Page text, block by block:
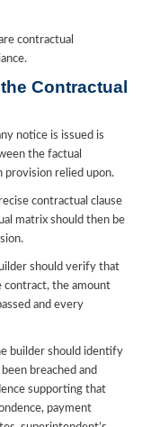
contractual
Contractual
notice is issued is
the factual
provision relied upon.
contractual clause
matrix should then be
should verify that
contract, the amount
and every
builder should identify
breached and
supporting that
payment